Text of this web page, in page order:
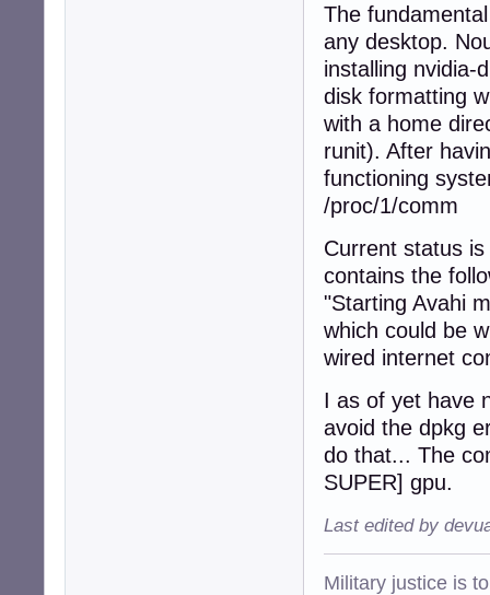
The
any desktop.
installing nvidia-
disk formatting
with a home
runit). After
functioning
/proc/1/comm
Current status
contains the
"Starting Avahi
which could be
wired internet
I as of yet have
avoid the dpkg
do that... The
SUPER] gpu.
Last edited by
Military justice is